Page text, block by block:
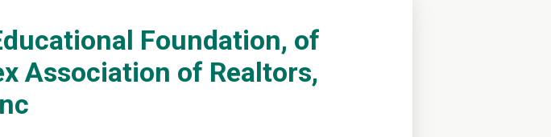
Foundation, of
Association of Realtors,